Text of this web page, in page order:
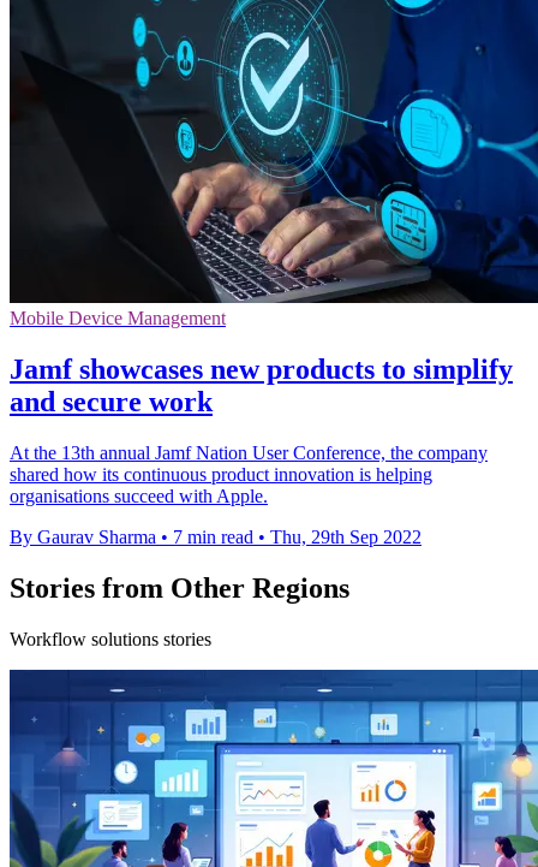
Mobile Device Management
Jamf showcases new products to simplify
and secure work
At the 13th annual Jamf Nation User Conference, the company
shared how its continuous product innovation is helping
organisations succeed with Apple.
By Gaurav Sharma • 7 min read • Thu, 29th Sep 2022
Stories from Other Regions
Workflow solutions stories